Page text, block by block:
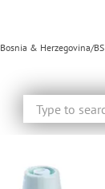
Bosnia & Herzegovina/BS
Search